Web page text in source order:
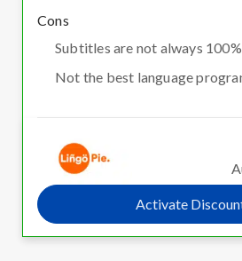
Cons
Subtitles are not always
Not the best language
Activate